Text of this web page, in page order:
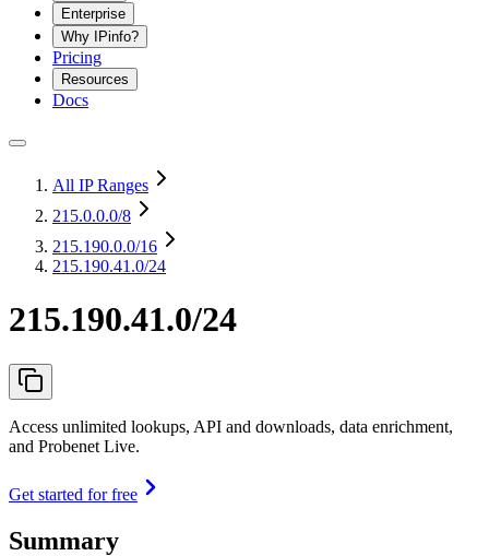
Enterprise
Why IPinfo?
Pricing
Resources
Docs
All IP Ranges
215.0.0.0/8
215.190.0.0/16
215.190.41.0/24
215.190.41.0/24
Access unlimited lookups, API and downloads, data enrichment,
and Probenet Live.
Get started for free
Summary